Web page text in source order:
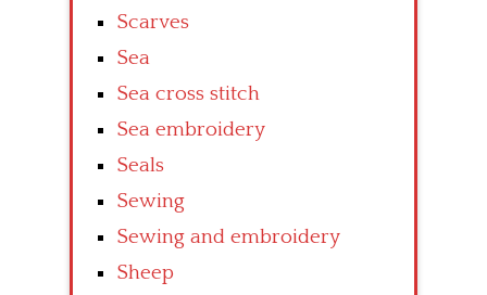
Scarves
Sea
Sea cross stitch
Sea embroidery
Seals
Sewing
Sewing and embroidery
Sheep